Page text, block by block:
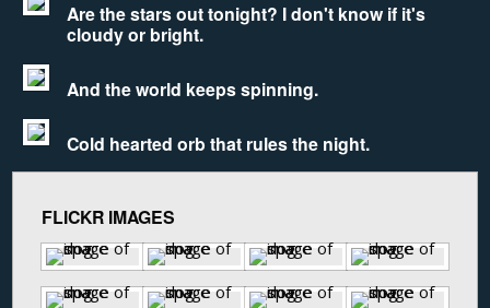
Are the stars out tonight? I don't know if it's
cloudy or bright.
And the world keeps spinning.
Cold hearted orb that rules the night.
FLICKR IMAGES